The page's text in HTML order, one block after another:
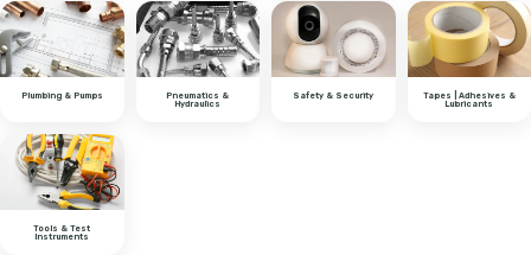
Plumbing & Pumps Pneumatics &
Hydraulics
Safety & Security Tapes | Adhesives &
Lubricants
Tools & Test
Instruments